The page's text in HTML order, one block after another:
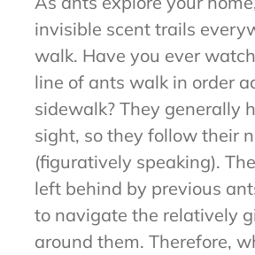
invisible scent trails
walk. Have you ever
line of ants walk in order
sidewalk? They generally
sight, so they follow their
(figuratively speaking).
left behind by previous
to navigate the relatively
around them. Therefore,